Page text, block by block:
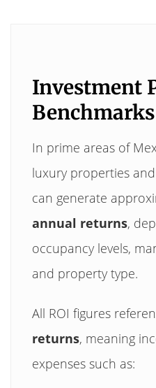
Investment
Benchmarks
In prime areas of
luxury properties
can generate
annual returns,
occupancy levels,
and property type.
All ROI figures
returns, meaning
expenses such as: